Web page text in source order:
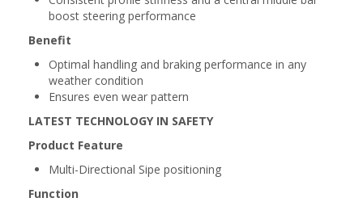
boost steering performance
Benefit
Optimal handling and braking performance in any
weather condition
Ensures even wear pattern
LATEST TECHNOLOGY IN SAFETY
Product Feature
Multi-Directional Sipe positioning
Function